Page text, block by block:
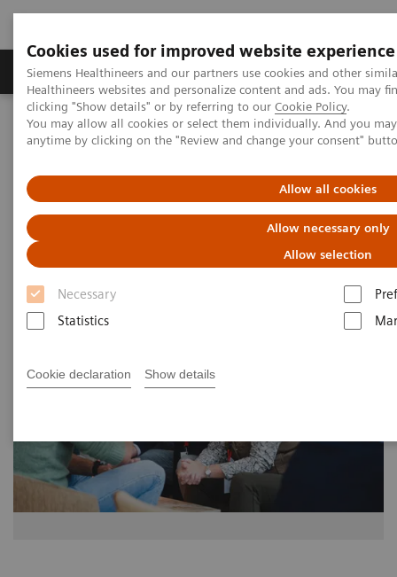
Cookies used for improved website experience
Siemens Healthineers and our partners use cookies and other
Healthineers websites and personalize content and ads. You may
clicking "Show details" or by referring to our Cookie Policy.
You may allow all cookies or select them individually. And you
anytime by clicking on the "Review and change your consent"
Allow all cookies
Allow necessary only
Allow selection
Necessary
Statistics
Cookie declaration Show details
Products & Services Support & Documentation
Home Medical Imaging
Molecular Imaging
MI World Summit 2026
MI World Summit 2026 Moments
Image 73